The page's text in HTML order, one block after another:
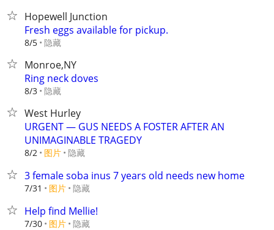
Hopewell Junction
Fresh eggs available for pickup.
8/5 隐藏
Monroe,NY
Ring neck doves
8/3 隐藏
West Hurley
URGENT — GUS NEEDS A FOSTER AFTER AN
UNIMAGINABLE TRAGEDY
8/2 图片 隐藏
3 female soba inus 7 years old needs new home
7/31 图片 隐藏
Help find Mellie!
7/30 图片 隐藏